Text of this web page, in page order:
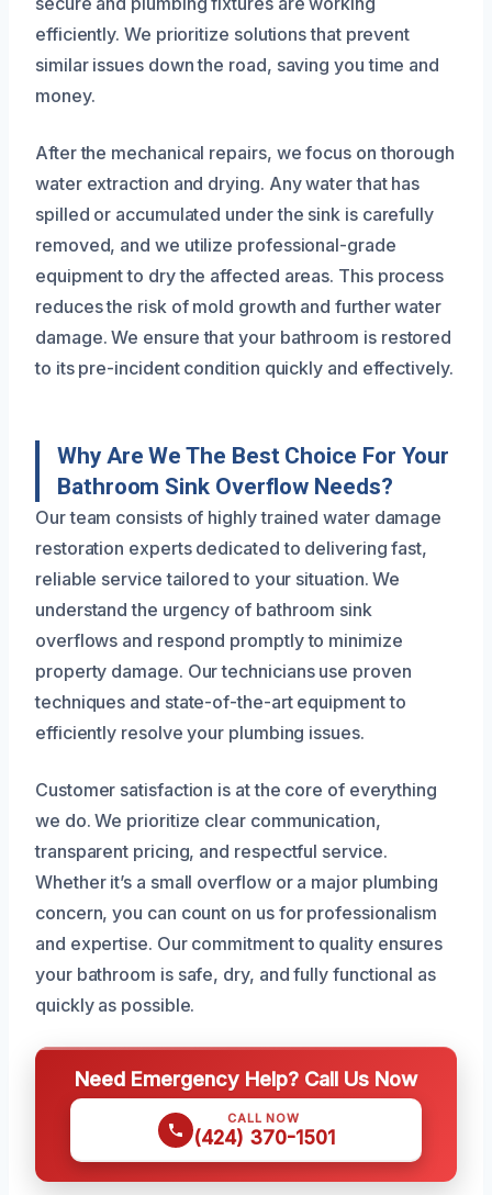
efficiently. We prioritize solutions that prevent
similar issues down the road, saving you time and
money.
After the mechanical repairs, we focus on thorough
water extraction and drying. Any water that has
spilled or accumulated under the sink is carefully
removed, and we utilize professional-grade
equipment to dry the affected areas. This process
reduces the risk of mold growth and further water
damage. We ensure that your bathroom is restored
to its pre-incident condition quickly and effectively.
Why Are We The Best Choice For Your
Bathroom Sink Overflow Needs?
Our team consists of highly trained water damage
restoration experts dedicated to delivering fast,
reliable service tailored to your situation. We
understand the urgency of bathroom sink
overflows and respond promptly to minimize
property damage. Our technicians use proven
techniques and state-of-the-art equipment to
efficiently resolve your plumbing issues.
Customer satisfaction is at the core of everything
we do. We prioritize clear communication,
transparent pricing, and respectful service.
Whether it’s a small overflow or a major plumbing
concern, you can count on us for professionalism
and expertise. Our commitment to quality ensures
your bathroom is safe, dry, and fully functional as
quickly as possible.
Need Emergency Help? Call Us Now
CALL NOW
(424) 370-1501